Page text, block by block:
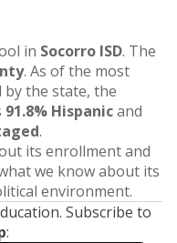
in Socorro ISD. The
. As of the most
the state, the
91.8% Hispanicand
.
its enrollment and
we know about its
environment.
Subscribe to
: